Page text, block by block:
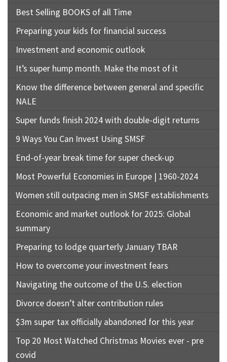
Best Selling BOOKS of all Time
Preparing your kids for financial success
Investment and economic outlook
It’s super hump month. Make the most of it
Know the difference between general and specific
NALE
Super funds finish 2024 with double-digit returns
9 Ways You Can Invest Using SMSF
End-of-year break time for super check-up
Most Powerful Economies in Europe | 1960-2024
Women still outpacing men in SMSF establishments
Economic and market outlook for 2025: Global
summary
Preparing to lodge quarterly January TBAR
How to overcome your investment fears
Navigating the outcome of the U.S. election
Divorce doesn’t alter contribution rules
$3m super tax officially abandoned for this year
Top 20 Most Watched Christmas Movies ever - pre
covid